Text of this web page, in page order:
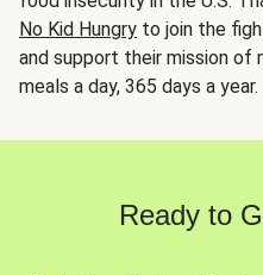
No Kid Hungry to join the
and support their mission of
meals a day, 365 days a year.
Ready to